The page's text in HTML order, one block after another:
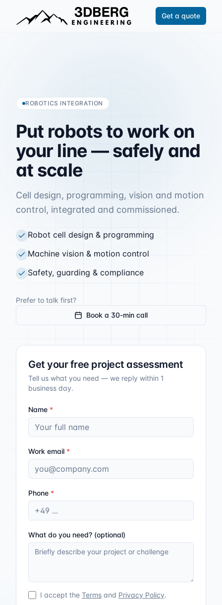
Get a quote
ROBOTICS INTEGRATION
Put robotstowork on
your line— safely and
at scale
Cell design, programming, vision and motion
control, integrated and commissioned.
Robot cell design & programming
Machine vision & motion control
Safety, guarding & compliance
Prefer to talk first?
Book a 30-min call
Get your free project assessment
Tell us what you need — we reply within 1
business day.
Name *
Work email *
Phone *
What do you need? (optional)
I accept the Terms and Privacy Policy.